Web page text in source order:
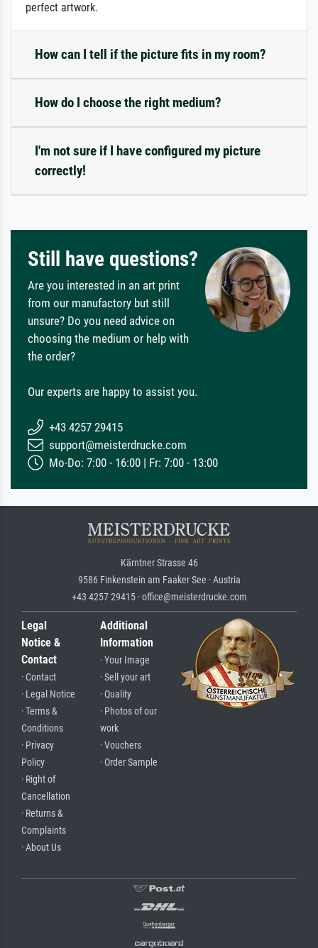
perfect artwork.
How can I tell if the picture fits in my room?
How do I choose the right medium?
I'm not sure if I have configured my picture
correctly!
Still have questions?
Are you interested in an art print
from our manufactory but still
unsure? Do you need advice on
choosing the medium or help with
the order?
Our experts are happy to assist you.
+43 4257 29415
support@meisterdrucke.com
Mo-Do: 7:00 - 16:00 | Fr: 7:00 - 13:00
Kärntner Strasse 46
9586 Finkenstein am Faaker See · Austria
+43 4257 29415 · office@meisterdrucke.com
Legal
Notice &
Contact
· Contact
· Legal Notice
· Terms &
Conditions
· Privacy
Policy
· Right of
Cancellation
· Returns &
Complaints
· About Us
Additional
Information
· Your Image
· Sell your art
· Quality
· Photos of our
work
· Vouchers
· Order Sample